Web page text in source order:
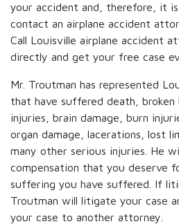
your accident and, therefore, it
contact an airplane accident
Call Louisville airplane accident
directly and get your free case
Mr. Troutman has represented
that have suffered death, broken
injuries, brain damage, burn
organ damage, lacerations, lost
many other serious injuries. He
compensation that you deserve
suffering you have suffered. If
Troutman will litigate your case
your case to another attorney.